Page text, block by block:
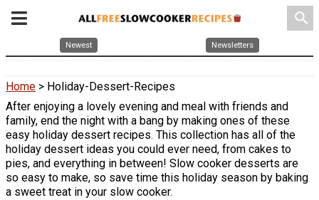
search
Newest Newsletters
Home > Holiday-Dessert-Recipes
After enjoying a lovely evening and meal with friends and
family, end the night with a bang by making ones of these
easy holiday dessert recipes. This collection has all of the
holiday dessert ideas you could ever need, from cakes to
pies, and everything in between! Slow cooker desserts are
so easy to make, so save time this holiday season by baking
a sweet treat in your slow cooker.